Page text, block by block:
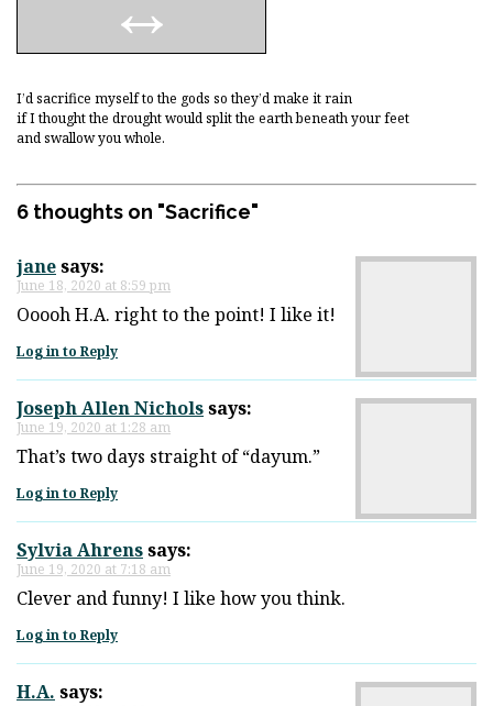
I’d sacrifice myself to the gods so they’d make it rain
if I thought the drought would split the earth beneath your feet
and swallow you whole.
6 thoughts on "Sacrifice"
janesays:
June 18, 2020 at 8:59 pm
Ooooh H.A. right to the point! I like it!
Log in to Reply
Joseph Allen Nicholssays:
June 19, 2020 at 1:28 am
That’s two days straight of “dayum.”
Log in to Reply
Sylvia Ahrenssays:
June 19, 2020 at 7:18 am
Clever and funny! I like how you think.
Log in to Reply
H.A. says: